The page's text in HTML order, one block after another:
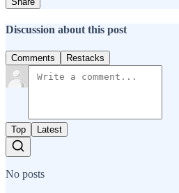
Discussion about this post
Comments Restacks
Top Latest
No posts